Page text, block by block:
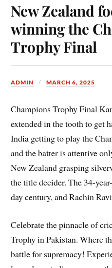
New Zealand
winning the
Trophy Final
ADMIN MARCH 6, 2025
Champions Trophy Final
extended in the tooth to get
India getting to play the
and the batter is attentive
New Zealand grasping
the title decider. The 34-
day century, and Rachin
Celebrate the pinnacle of
Trophy in Pakistan. Where
battle for supremacy!